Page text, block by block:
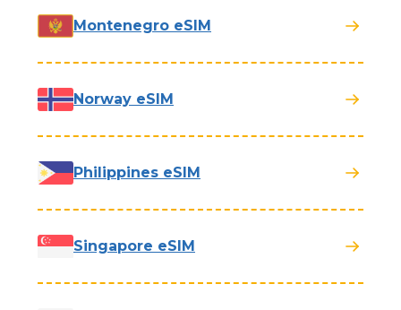
Montenegro eSIM
Norway eSIM
Philippines eSIM
Singapore eSIM